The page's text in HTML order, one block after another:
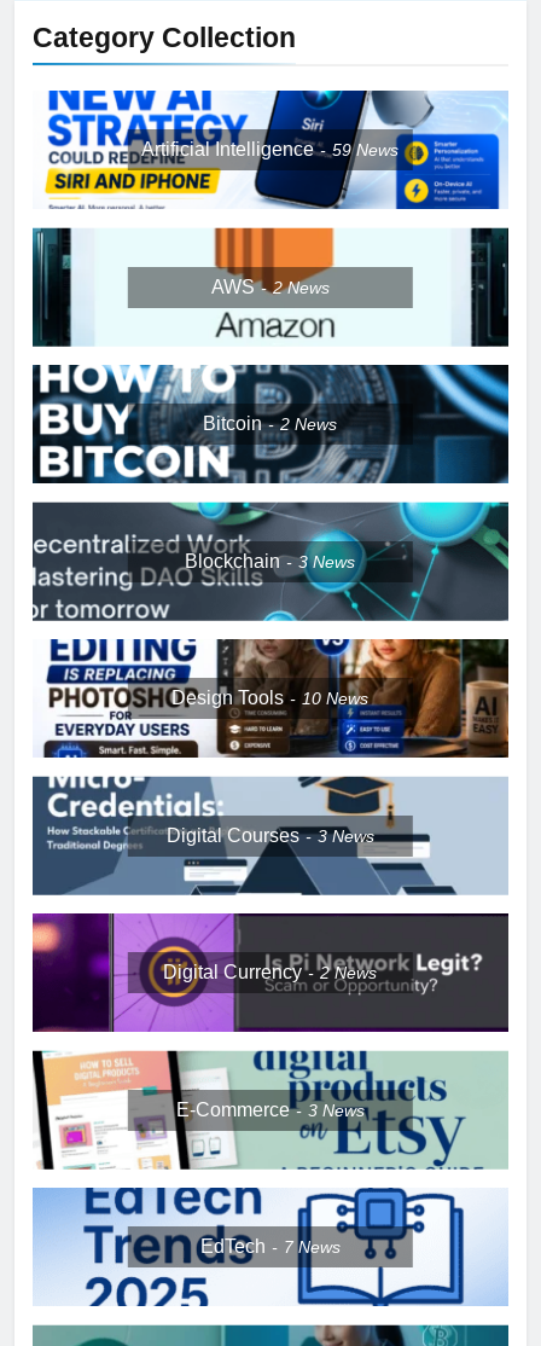
Category Collection
Artificial Intelligence 59News
AWS 2News
Bitcoin 2News
Blockchain 3News
Design Tools 10News
Digital Courses 3News
Digital Currency 2News
E-Commerce 3 News
EdTech 7 News